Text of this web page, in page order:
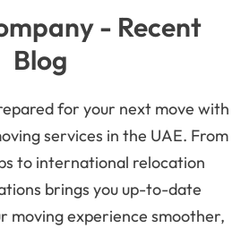
- Recent
Blog
for your next move with
services in the UAE. From
to international relocation
brings you up-to-date
moving experience smoother,